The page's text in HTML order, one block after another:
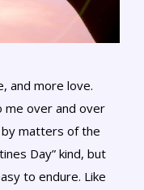
and more love.
me over and over
matters of the
Day” kind, but
to endure. Like